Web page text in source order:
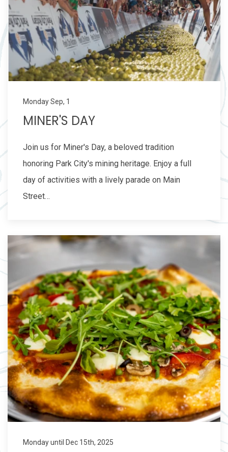
Monday Sep, 1
MINER'S DAY
Join us for Miner's Day, a beloved tradition
honoring Park City's mining heritage. Enjoy a full
day of activities with a lively parade on Main
Street…
Monday until Dec 15th, 2025